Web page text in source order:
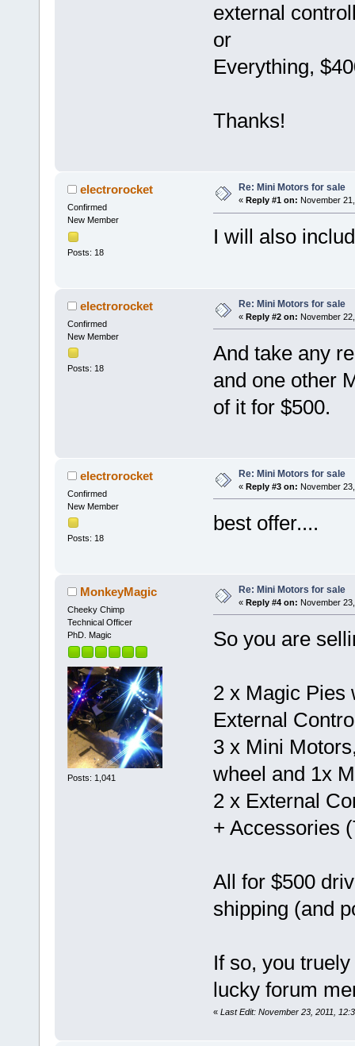
external
or
Everything,
Thanks!
electrorocket
Confirmed
New Member
Posts: 18
Re: Mini Motors for sale
« Reply #1 on: November
I will also
electrorocket
Confirmed
New Member
Posts: 18
Re: Mini Motors for sale
« Reply #2 on: November
And take any
and one other
of it for $500.
electrorocket
Confirmed
New Member
Posts: 18
Re: Mini Motors for sale
« Reply #3 on: November
best offer....
MonkeyMagic
Cheeky Chimp
Technical Officer
PhD. Magic
Posts: 1,041
Re: Mini Motors for sale
« Reply #4 on: November
So you are
2 x Magic Pies
External
3 x Mini
wheel and 1x
2 x External
+ Accessories
All for $500
shipping (and
If so, you
lucky forum
« Last Edit: November 23, 2011,